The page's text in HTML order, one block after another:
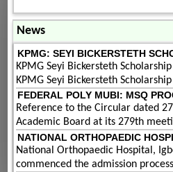
News
KPMG: SEYI BICKERSTETH
KPMG Seyi Bickersteth
KPMG Seyi Bickersteth
FEDERAL POLY MUBI: MSQ
Reference to the Circular dated
Academic Board at its 279th
NATIONAL ORTHOPAEDIC
National Orthopaedic Hospital,
commenced the admission